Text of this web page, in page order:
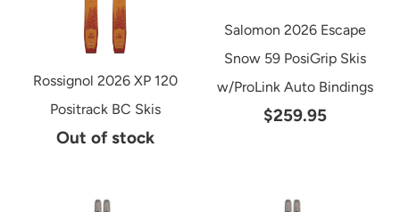
Rossignol 2026 XP 120
Positrack BC Skis
Out of stock
Salomon 2026 Escape
Snow 59 PosiGrip Skis
w/ProLink Auto Bindings
$259.95